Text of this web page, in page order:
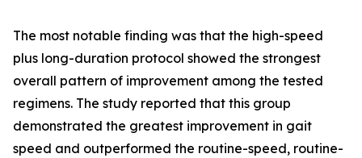
The most notable finding was that the high-speed
plus long-duration protocol showed the strongest
overall pattern of improvement among the tested
regimens. The study reported that this group
demonstrated the greatest improvement in gait
speed and outperformed the routine-speed, routine-